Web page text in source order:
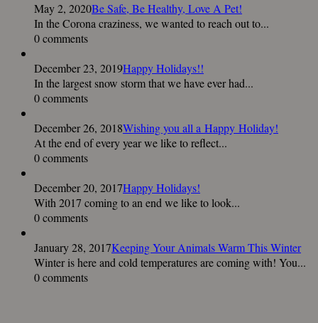
May 2, 2020Be Safe, Be Healthy, Love A Pet!
In the Corona craziness, we wanted to reach out to...
0 comments
December 23, 2019Happy Holidays!!
In the largest snow storm that we have ever had...
0 comments
December 26, 2018Wishing you all a Happy Holiday!
At the end of every year we like to reflect...
0 comments
December 20, 2017Happy Holidays!
With 2017 coming to an end we like to look...
0 comments
January 28, 2017Keeping Your Animals Warm This Winter
Winter is here and cold temperatures are coming with! You...
0 comments